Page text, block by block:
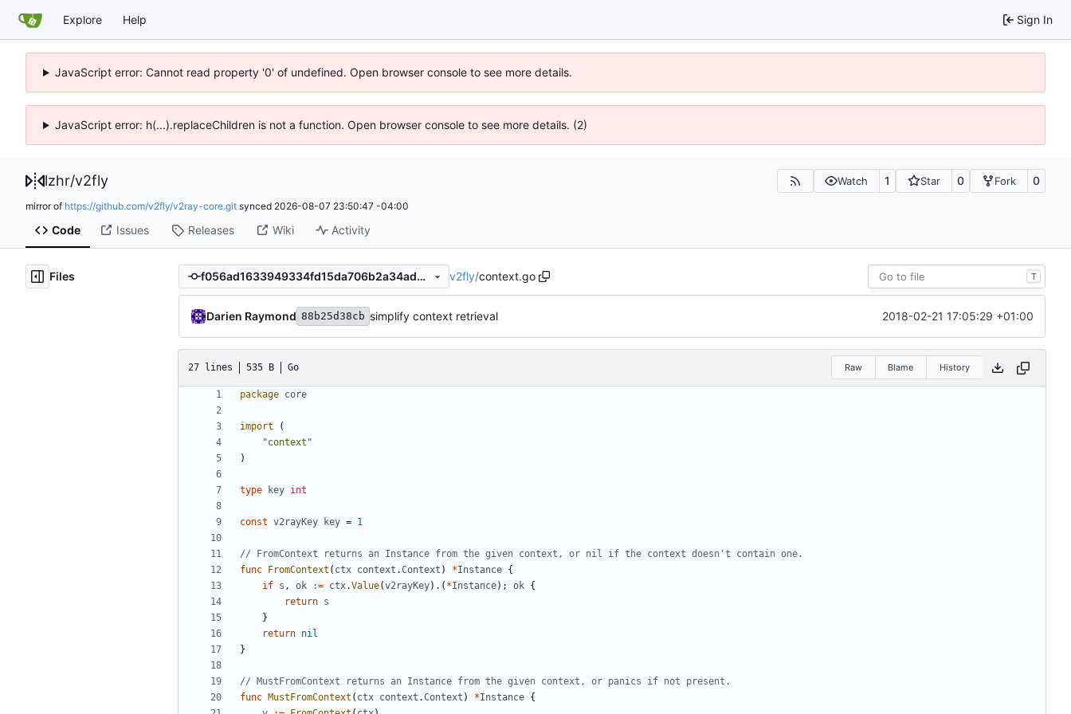
Explore Help Sign In
JavaScript error: Cannot read property '0' of undefined. Open browser console to see more details.
JavaScript error: h(...).replaceChildren is not a function. Open browser console to see more details. (2)
lzhr/v2fly Watch 1 Star 0 Fork 0
mirror of https://github.com/v2fly/v2ray-core.git synced 2026-08-07 23:50:47 -04:00
Code Issues Releases Wiki Activity
Files f056ad1633949334fd15da706b2a34adb3a0ec0e v2fly/context.go T
Darien Raymond 88b25d38cb simplify context retrieval 2018-02-21 17:05:29 +01:00
27 lines 535 B Go Raw Blame History
package core
import
(
"context"
)
type key int
const v2rayKey key = 1
// FromContext returns an Instance from the given context, or nil if the context doesn't contain one.
func
FromContext ( ctx context .Context ) *Instance {
if s , ok := ctx.Value(v2rayKey).( *Instance); ok {
return s
}
return nil
}
// MustFromContext returns an Instance from the given context, or panics if not present.
func MustFromContext ( ctx context .Context ) *Instance {